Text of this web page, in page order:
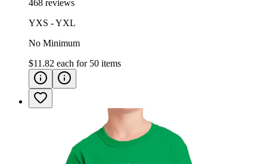
468 reviews
YXS - YXL
No Minimum
$11.82 each for 50 items